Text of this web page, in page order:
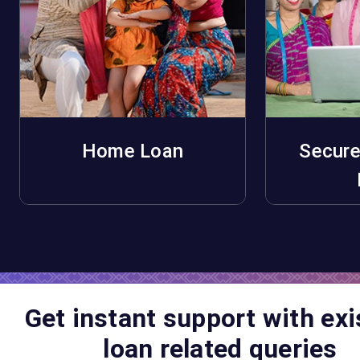
Home Loan
Get instant support with
loan related queries